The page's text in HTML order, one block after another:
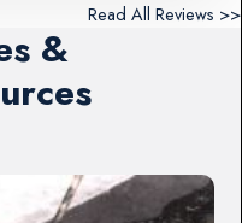
Read All Reviews >>
&